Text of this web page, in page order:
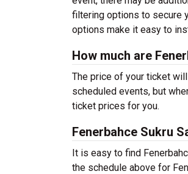
filtering options to secure
options make it easy to
How much are
The price of your ticket will
scheduled events, but
ticket prices for you.
Fenerbahce Sukru
It is easy to find
the schedule above for